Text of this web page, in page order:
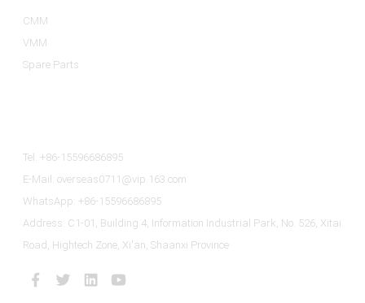
CMM
VMM
Spare Parts
Tel: +86-15596686895
E-Mail: overseas0711@vip.163.com
WhatsApp: +86-15596686895
Address: C1-01, Building 4, Information Industrial Park, No. 526, Xitai
Road, Hightech Zone, Xi'an, Shaanxi Province